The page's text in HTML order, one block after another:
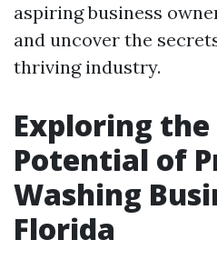
aspiring business
and uncover the
thriving industry.
Exploring
Potential of
Washing
Florida